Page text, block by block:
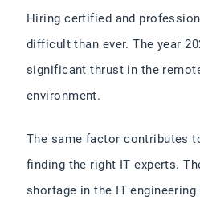
Hiring certified and
difficult than ever. The year
significant thrust in the
environment.
The same factor contributes
finding the right IT experts.
shortage in the IT engineering